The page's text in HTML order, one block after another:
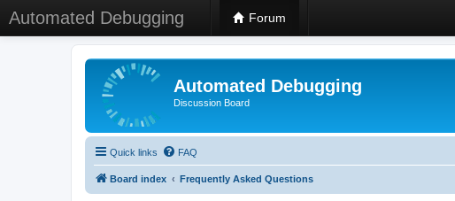
Automated Debugging Forum
Automated Debugging
Discussion Board
Quick links FAQ
Board index Frequently Asked Questions